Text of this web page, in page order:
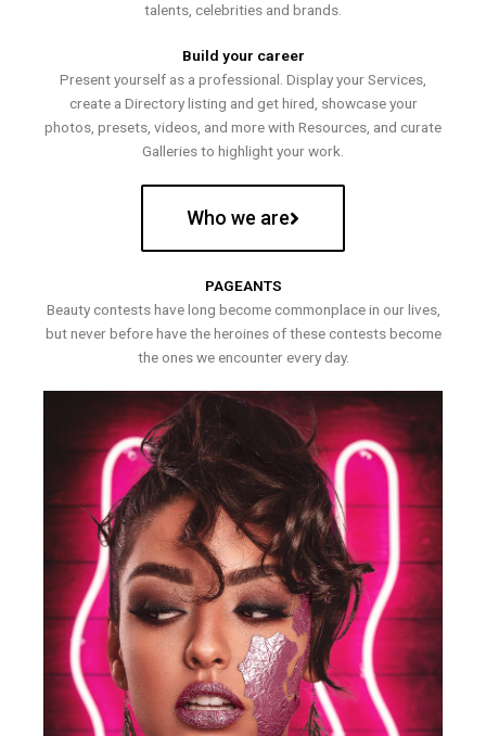
talents, celebrities and brands.
Build your career
Present yourself as a professional. Display your Services,
create a Directory listing and get hired, showcase your
photos, presets, videos, and more with Resources, and curate
Galleries to highlight your work.
Who we are
PAGEANTS
Beauty contests have long become commonplace in our lives,
but never before have the heroines of these contests become
the ones we encounter every day.